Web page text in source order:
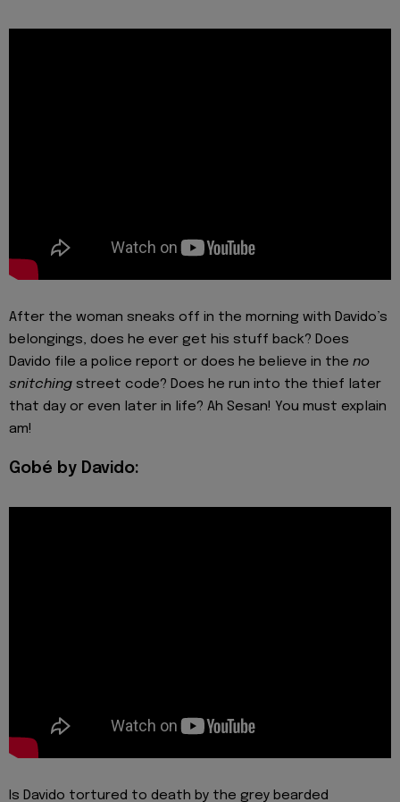
After the woman sneaks off in the morning with Davido’s
belongings, does he ever get his stuff back? Does
Davido file a police report or does he believe in the no
snitching street code? Does he run into the thief later
that day or even later in life? Ah Sesan! You must explain
am!
Gobé by Davido:
Is Davido tortured to death by the grey bearded